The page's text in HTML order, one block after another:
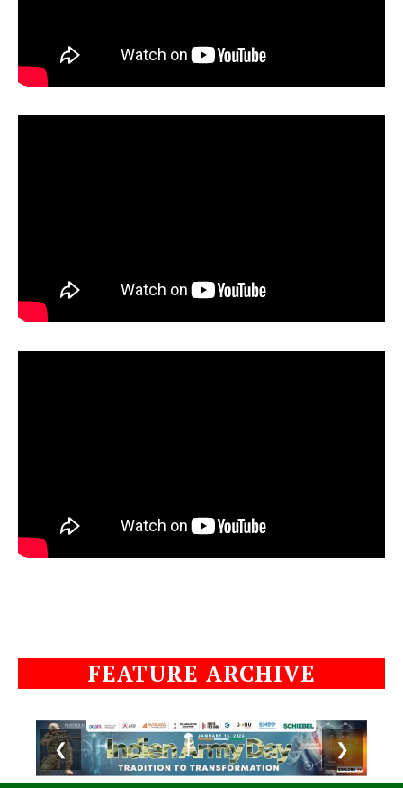
FEATURE ARCHIVE
❮ ❯